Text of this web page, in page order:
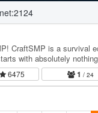
CraftSMP is a survival
with absolutely
earn money, expand…
6475 1 / 24